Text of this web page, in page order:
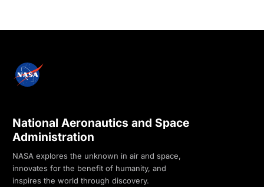
National Aeronautics and Space
Administration
NASA explores the unknown in air and space,
innovates for the benefit of humanity, and
inspires the world through discovery.